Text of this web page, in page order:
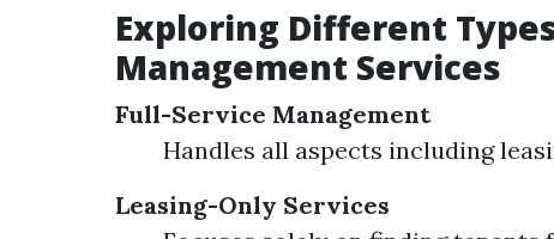
Exploring Different
Management Services
Full-Service Management
Handles all aspects including
Leasing-Only Services